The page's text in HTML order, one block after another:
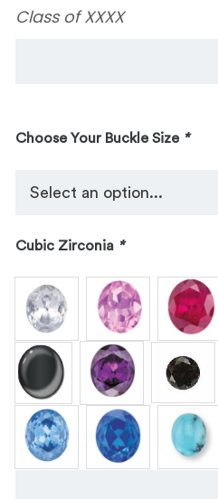
Class of XXXX
Choose Your Buckle Size *
Cubic Zirconia *